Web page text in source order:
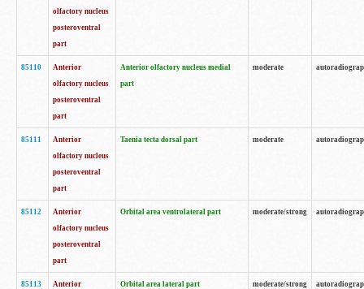
olfactory nucleus
posteroventral
part
85110
Anterior
olfactory nucleus
posteroventral
part
Anterior olfactory nucleus medial
part
moderate
85111
Anterior
olfactory nucleus
posteroventral
part
Taenia tecta dorsal part moderate
85112
Anterior
olfactory nucleus
posteroventral
part
Orbital area ventrolateral part moderate/strong
85113
Anterior
Orbital area lateral part moderate/strong